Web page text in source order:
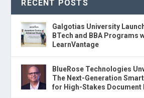
RECENT POSTS
Galgotias University
BTech and BBA Programs
LearnVantage
BlueRose Technologies
The Next-Generation
for High-Stakes